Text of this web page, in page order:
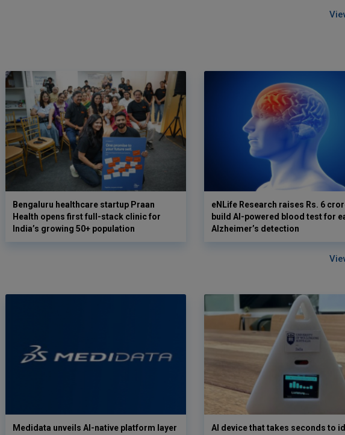
Bengaluru healthcare startup Praan
Health opens first full-stack clinic for
India’s growing 50+ population
eNLife Research raises Rs. 6
build AI-powered blood test for
Alzheimer’s detection
Medidata unveils AI-native platform layer
AI device that takes seconds to